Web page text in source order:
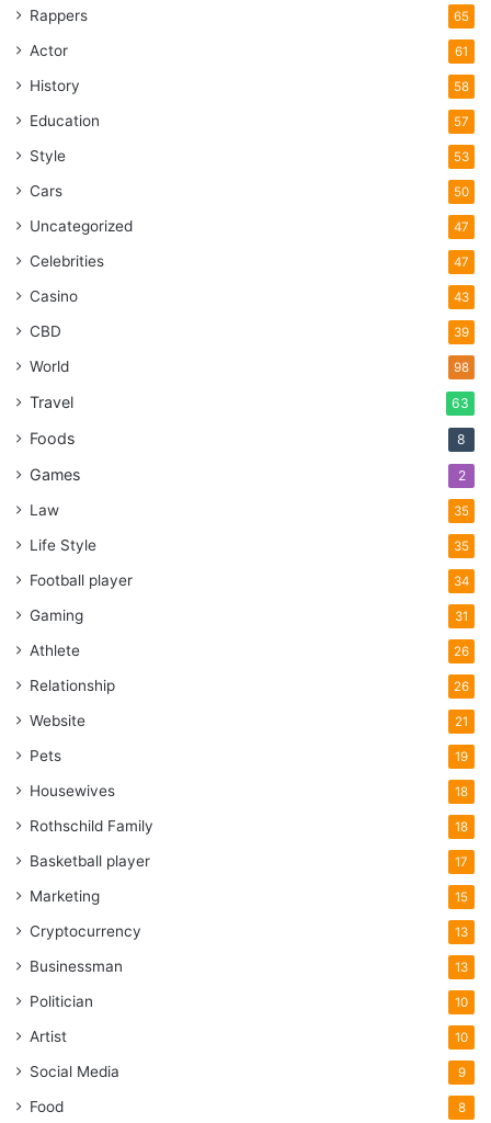
Rappers 65
Actor 61
History 58
Education 57
Style 53
Cars 50
Uncategorized 47
Celebrities 47
Casino 43
CBD 39
World 98
Travel 63
Foods 8
Games 2
Law 35
Life Style 35
Football player 34
Gaming 31
Athlete 26
Relationship 26
Website 21
Pets 19
Housewives 18
Rothschild Family 18
Basketball player 17
Marketing 15
Cryptocurrency 13
Businessman 13
Politician 10
Artist 10
Social Media 9
Food 8